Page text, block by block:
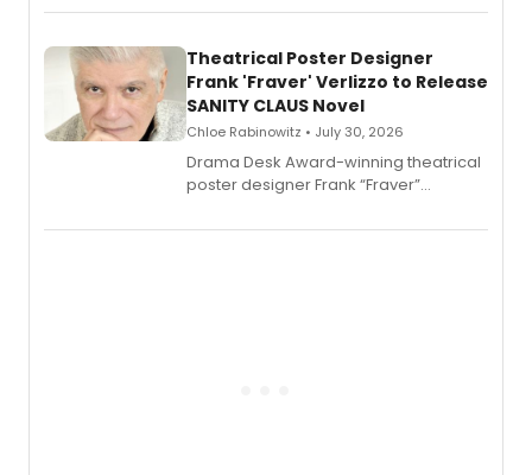
exaggerated tales of fame, fortune
Theatrical Poster Designer
Frank 'Fraver' Verlizzo to Release
SANITY CLAUS Novel
Chloe Rabinowitz • July 30, 2026
​Drama Desk Award-winning theatrical
poster designer Frank “Fraver”
imagery of The Lion King, Sweeney